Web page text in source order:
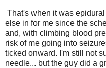
That's when it was
else in for me since the
and, with climbing blood
risk of me going into
ticked onward. I'm still not
needle... but the guy did a